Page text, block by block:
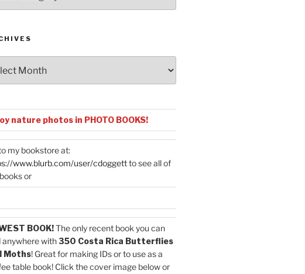
nature photos in PHOTO BOOKS!
my bookstore at:
www.blurb.com/user/cdoggettto see all of
or
BOOK!The only recent book you can
anywhere with350 Costa Rica Butterflies
Moths! Great for making IDs or to use as a
table book! Click the cover image below or